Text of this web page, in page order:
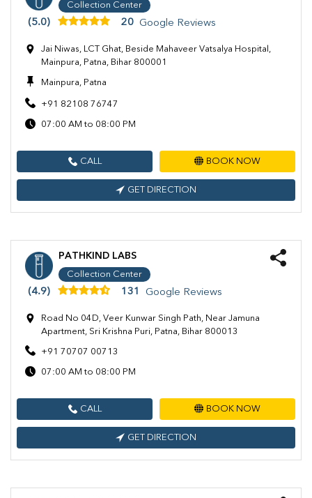
Collection Center
(5.0) 20 Google Reviews
Jai Niwas, LCT Ghat, Beside Mahaveer Vatsalya Hospital,
Mainpura, Patna, Bihar 800001
Mainpura, Patna
+91 82108 76747
07:00 AM to 08:00 PM
CALL BOOK NOW
GET DIRECTION
PATHKIND LABS
Collection Center
(4.9) 131 Google Reviews
Road No 04D, Veer Kunwar Singh Path, Near Jamuna
Apartment, Sri Krishna Puri, Patna, Bihar 800013
+91 70707 00713
07:00 AM to 08:00 PM
CALL BOOK NOW
GET DIRECTION